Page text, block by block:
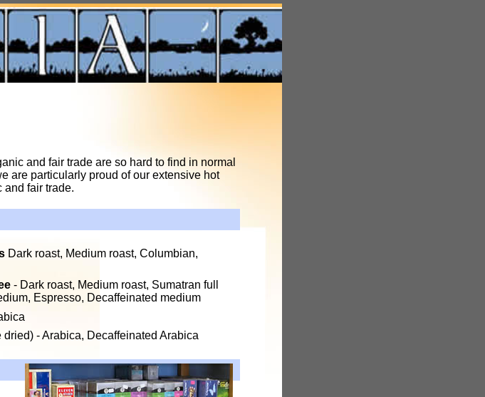
and fair trade are so hard to find in normal
are particularly proud of our extensive hot
and fair trade.
Dark roast, Medium roast, Columbian,
- Dark roast, Medium roast, Sumatran full
Espresso, Decaffeinated medium
dried) - Arabica, Decaffeinated Arabica